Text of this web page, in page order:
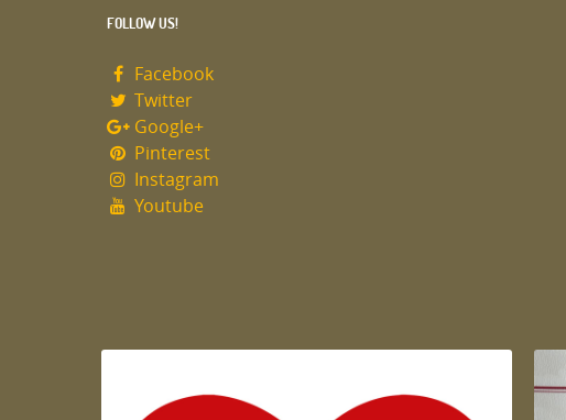
FOLLOW US!
Facebook
Twitter
Google+
Pinterest
Instagram
Youtube